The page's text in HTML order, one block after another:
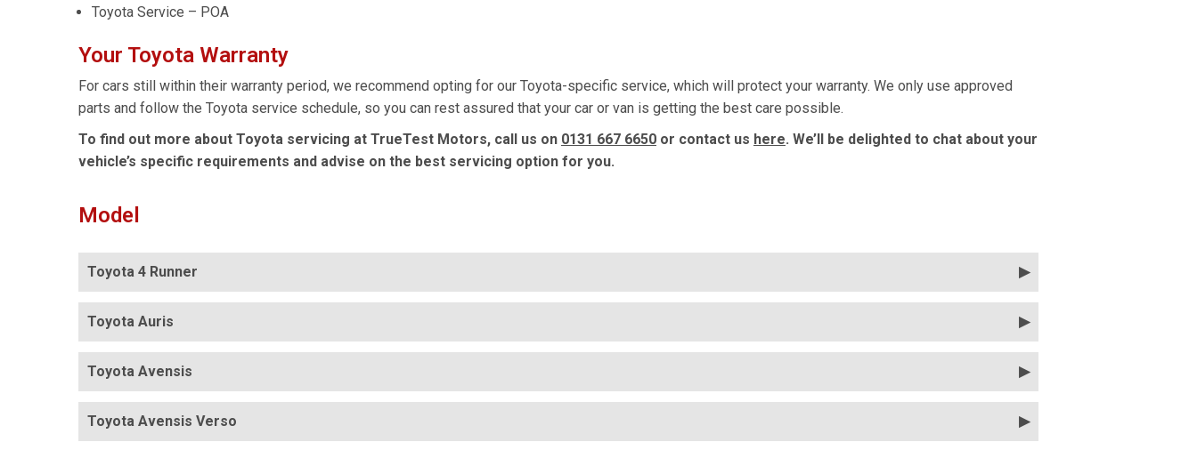
Toyota Service – POA
Your Toyota Warranty
For cars still within their warranty period, we recommend opting for our Toyota-specific service, which will protect your warranty. We only use approved
parts and follow the Toyota service schedule, so you can rest assured that your car or van is getting the best care possible.
To find out more about Toyota servicing at TrueTest Motors, call us on 0131 667 6650 or contact us here. We’ll be delighted to chat about your
vehicle’s specific requirements and advise on the best servicing option for you.
Model
Toyota 4 Runner
Toyota Auris
Toyota Avensis
Toyota Avensis Verso